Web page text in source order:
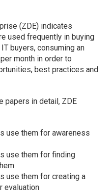
(ZDE) indicates
used frequently in buying
buyers, consuming an
month in order to
best practices and
papers in detail, ZDE
use them for awareness
use them for finding
use them for creating a
evaluation